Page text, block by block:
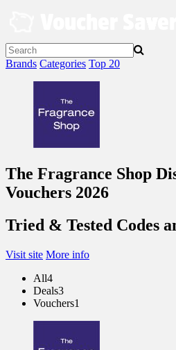
Brands Categories Top 20
The Fragrance Shop
Vouchers 2026
Tried & Tested Codes
Visit site More info
All4
Deals3
Vouchers1